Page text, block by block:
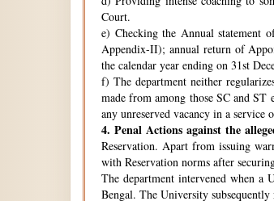
Court.
e) Checking the Annual statement
Appendix-II); annual return of
the calendar year ending on 31st
f) The department neither
made from among those SC and
any unreserved vacancy in a
4. Penal Actions against the
Reservation. Apart from issuing
with Reservation norms after
The department intervened when a
Bengal. The University